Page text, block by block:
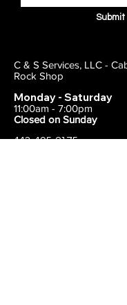
Submit
C & S Services, LLC -
Rock Shop
Monday - Saturday
11:00am - 7:00pm
Closed on Sunday
443-495-2175